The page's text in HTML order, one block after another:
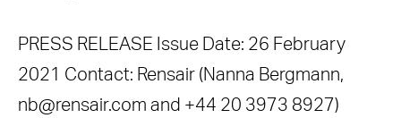
PRESS RELEASE Issue Date: 26 February
2021 Contact: Rensair (Nanna Bergmann,
nb@rensair.com and +44 20 3973 8927)